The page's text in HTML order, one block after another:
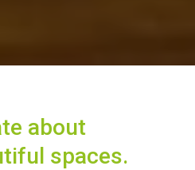
about
spaces.